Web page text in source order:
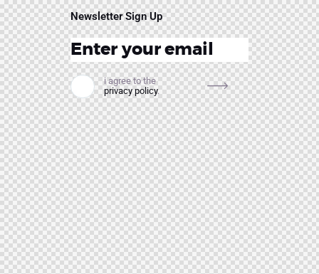
Newsletter Sign Up
i agree to the
privacy policy.